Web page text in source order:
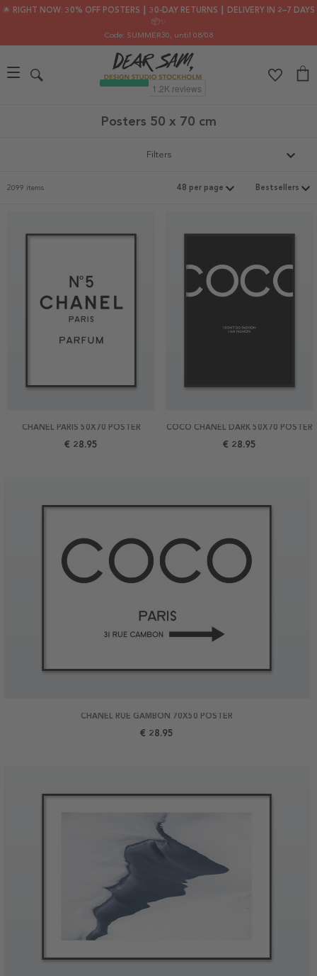
🌟 RIGHT NOW: 30% OFF POSTERS ┃ 30-DAY RETURNS ┃ DELIVERY IN 2–7 DAYS
📦✨
Code: SUMMER30, until 08/08
Posters 50 x 70 cm
Filters
2099 items
CHANEL PARIS 50X70 POSTER
€ 28.95
CHANEL RUE GAMBON 70X50 POSTER
€ 28.95
COCO CHANEL DARK 50X70 POSTER
€ 28.95